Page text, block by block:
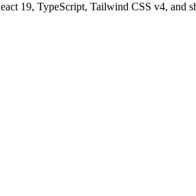
19, TypeScript, Tailwind CSS v4, and